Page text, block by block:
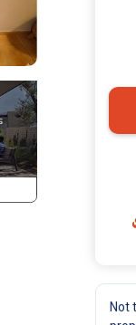
Not